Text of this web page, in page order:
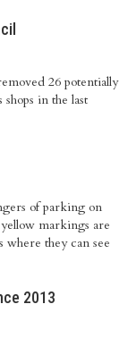
26 potentially
in the last
of parking on
markings are
where they can see
2013